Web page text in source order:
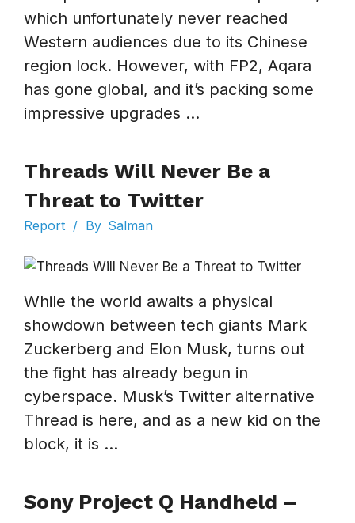
which unfortunately never reached
Western audiences due to its Chinese
region lock. However, with FP2, Aqara
has gone global, and it’s packing some
impressive upgrades ...
Threads Will Never Be a
Threat to Twitter
Report / By Salman
While the world awaits a physical
showdown between tech giants Mark
Zuckerberg and Elon Musk, turns out
the fight has already begun in
cyberspace. Musk’s Twitter alternative
Thread is here, and as a new kid on the
block, it is ...
Sony Project Q Handheld –